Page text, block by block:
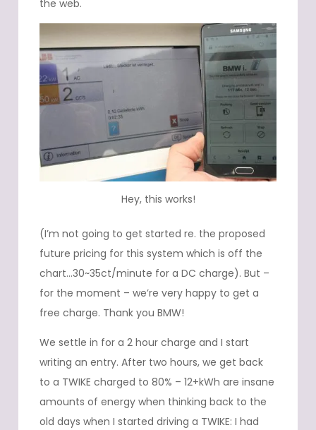
the web.
Hey, this works!
(I’m not going to get started re. the proposed
future pricing for this system which is off the
chart…30~35ct/minute for a DC charge). But –
for the moment – we’re very happy to get a
free charge. Thank you BMW!
We settle in for a 2 hour charge and I start
writing an entry. After two hours, we get back
to a TWIKE charged to 80% – 12+kWh are insane
amounts of energy when thinking back to the
old days when I started driving a TWIKE: I had